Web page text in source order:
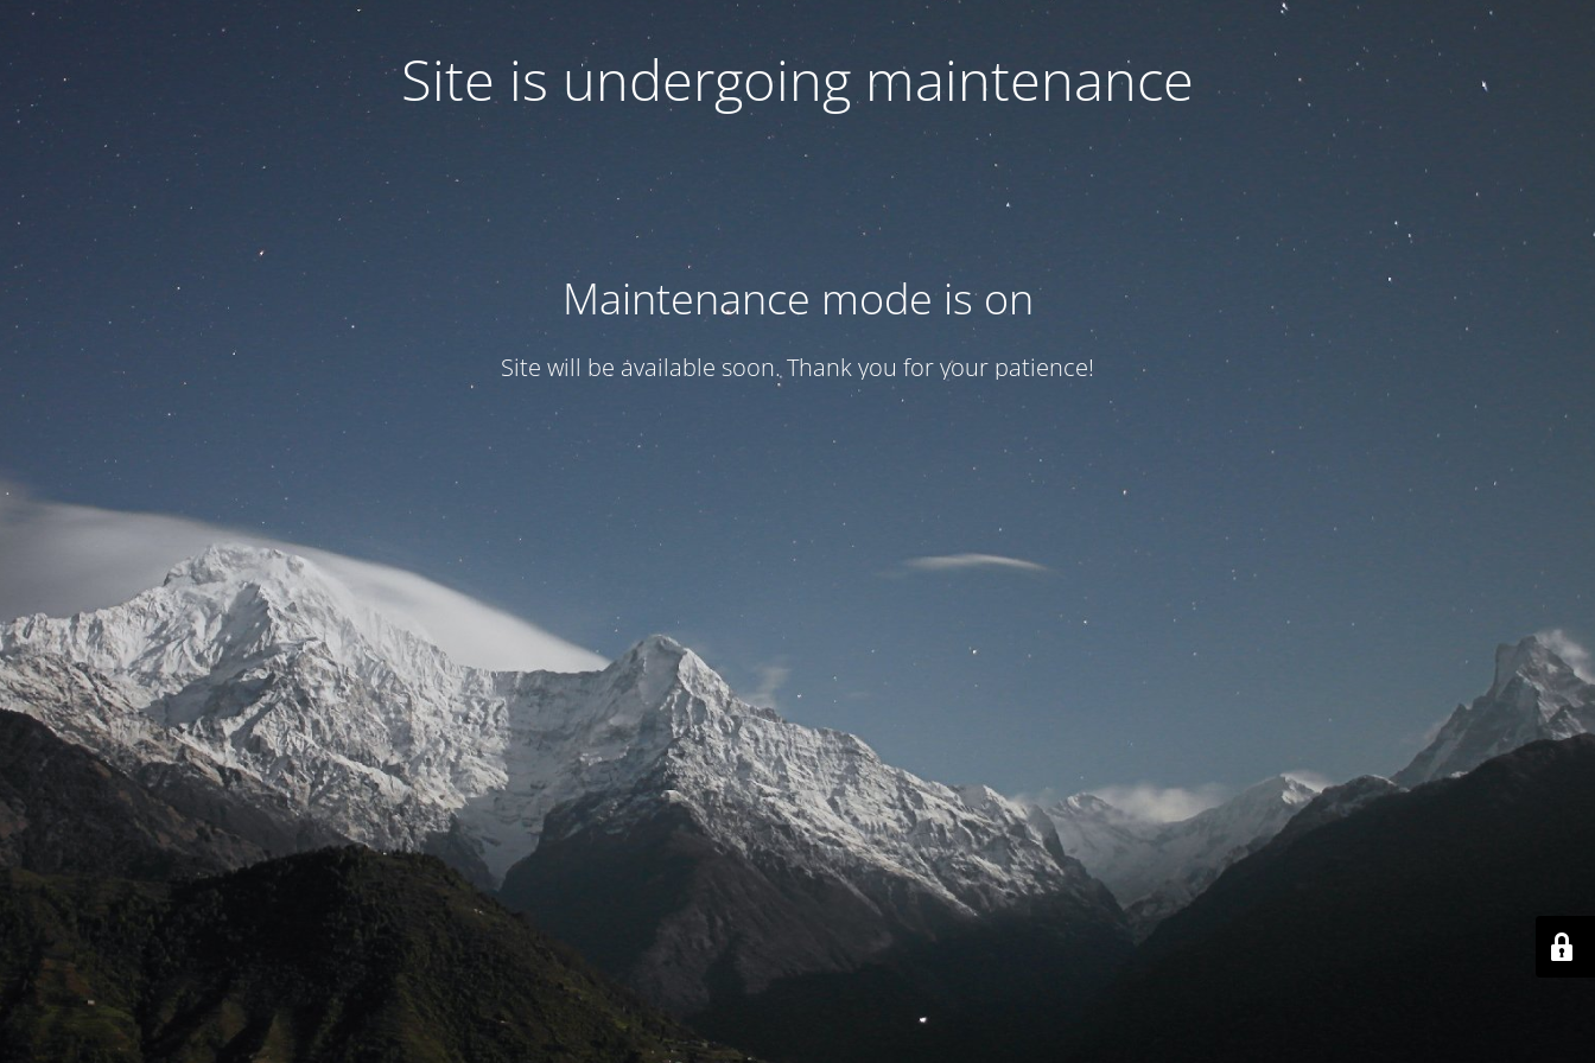
Site is undergoing maintenance
Maintenance mode is on
Site will be available soon. Thank you for your patience!